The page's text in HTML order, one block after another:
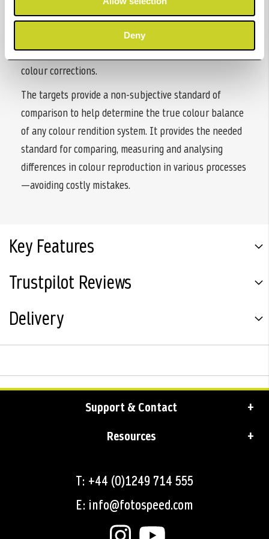
Deny
ColorChecker targets are ideal for creating custom
camera profiles (DNG and ICC), correcting neutral
balance and exposure, and provides a standard for
colour corrections.
The targets provide a non-subjective standard of
comparison to help determine the true colour balance
of any colour rendition system. It provides the needed
standard for comparing, measuring and analysing
differences in colour reproduction in various processes
—avoiding costly mistakes.
Key Features
Trustpilot Reviews
Delivery
Support & Contact
Resources
T: +44 (0)1249 714 555
E: info@fotospeed.com